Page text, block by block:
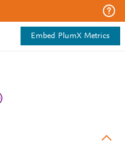
Embed PlumX Metrics